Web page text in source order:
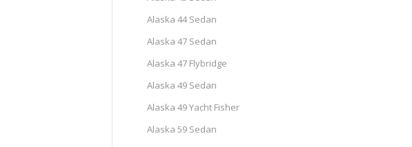
Alaska 44 Sedan
Alaska 47 Sedan
Alaska 47 Flybridge
Alaska 49 Sedan
Alaska 49 Yacht Fisher
Alaska 59 Sedan